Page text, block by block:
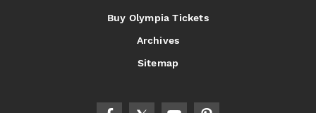
Buy Olympia Tickets
Archives
Sitemap